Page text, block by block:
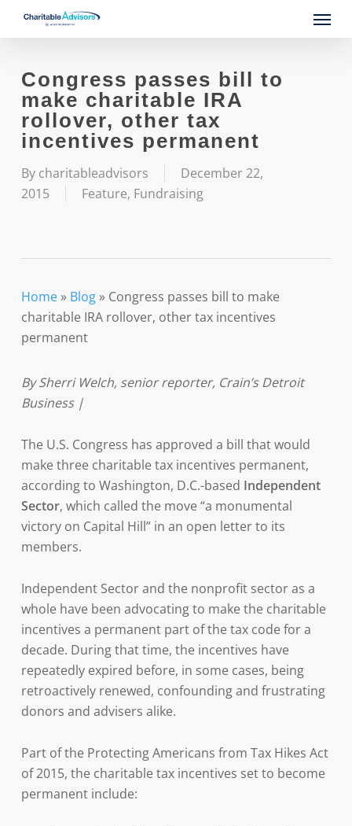
content
Menu
Congress passes bill to
make charitable IRA
rollover, other tax
incentives permanent
By charitableadvisors
December 22,
2015
Feature, Fundraising
Home» Blog» Congress passes bill to make
charitable IRA rollover, other tax incentives
permanent
By Sherri Welch, senior reporter, Crain’s Detroit
Business |
The U.S. Congress has approved a bill that would
make three charitable tax incentives permanent,
according to Washington, D.C.-based Independent
Sector, which called the move “a monumental
victory on Capital Hill” in an open letter to its
members.
Independent Sector and the nonprofit sector as a
whole have been advocating to make the charitable
incentives a permanent part of the tax code for a
decade. During that time, the incentives have
repeatedly expired before, in some cases, being
retroactively renewed, confounding and frustrating
donors and advisers alike.
Part of the Protecting Americans from Tax Hikes Act
of 2015, the charitable tax incentives set to become
permanent include: